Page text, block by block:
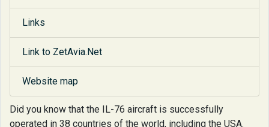
Links
Link to ZetAvia.Net
Website map
Did you know that the IL-76 aircraft is successfully
operated in 38 countries of the world, including the USA.